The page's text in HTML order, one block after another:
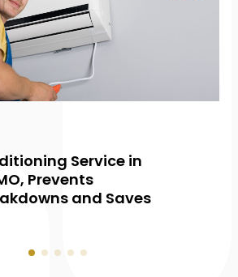
Signs You
Maintenance in
ON, Before Winter